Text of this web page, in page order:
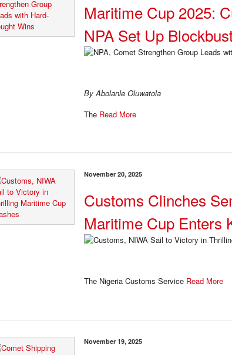
Maritime Cup 2025:
NPA Set Up
By Abolanle Oluwatola
The Read More
November 20, 2025
Customs Clinches
Maritime Cup Enters
The Nigeria Customs Service Read More
November 19, 2025